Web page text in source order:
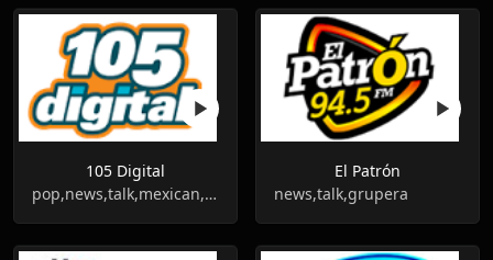
105 Digital
pop,news,talk,mexican,grupera
El Patrón
news,talk,grupera